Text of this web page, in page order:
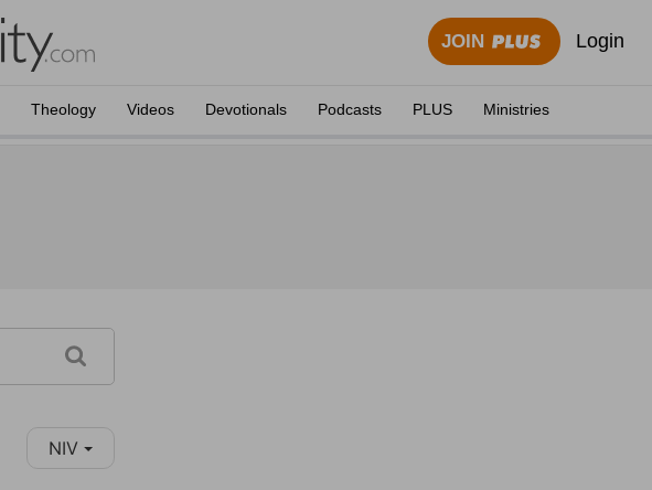
JOIN Login
Theology Videos Devotionals Podcasts PLUS Ministries
NIV